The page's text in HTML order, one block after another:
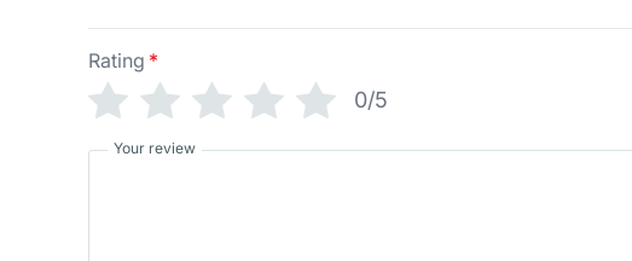
Rating *
0/5
Your review